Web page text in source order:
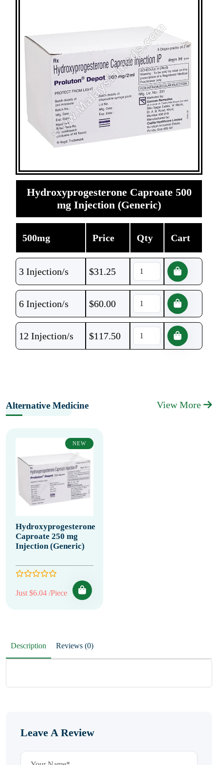
Hydroxyprogesterone Caproate 500
mg Injection (Generic)
500mg Price Qty Cart
3 Injection/s $31.25
6 Injection/s $60.00
12 Injection/s $117.50
Alternative Medicine View More
NEW
Hydroxyprogesterone
Caproate 250 mg
Injection (Generic)
Just $6.04 /Piece
Description Reviews (0)
Leave A Review